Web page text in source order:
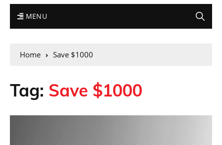
MENU
Home Save $1000
Tag: Save $1000